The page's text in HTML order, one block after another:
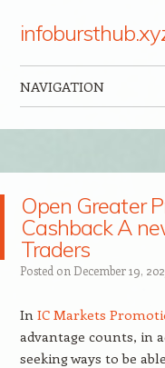
NAVIGATION
Open Greater
Cashback A
Traders
Posted on December 19,
In IC Markets
advantage counts, in
seeking ways to be